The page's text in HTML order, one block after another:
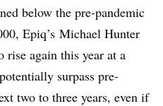
below the pre-pandemic
Epiq’s Michael Hunter
rise again this year at a
surpass pre-
two to three years, even if